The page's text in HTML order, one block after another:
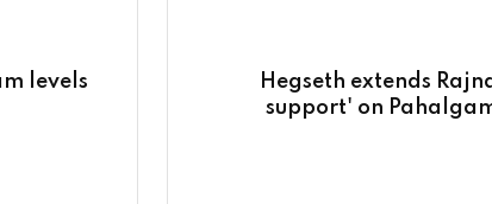
levels
Hegseth extends
support' on